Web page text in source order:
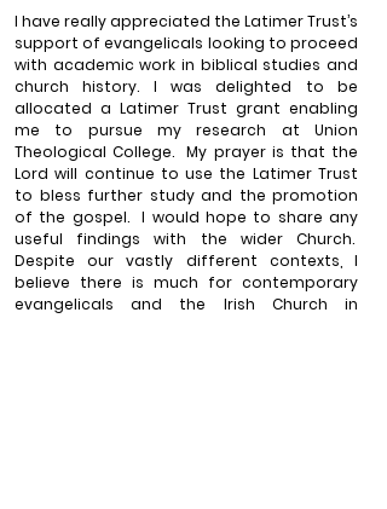
I have really appreciated the Latimer Trust’s
support of evangelicals looking to proceed
with academic work in biblical studies and
church history. I was delighted to be
allocated a Latimer Trust grant enabling
me to pursue my research at Union
Theological College.
My prayer is that the
Lord will continue to use the Latimer Trust
to bless further study and the promotion
of the gospel.
I would hope to share any
useful findings with the wider Church.
Despite our vastly different contexts, I
believe there is much for contemporary
evangelicals and the Irish Church in